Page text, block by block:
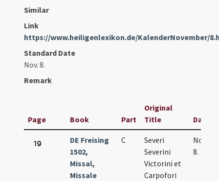
Similar
Link
https://www.heiligenlexikon.de/KalenderNovember/
Standard Date
Nov. 8.
Remark
Page Book Part
Original
Title
Date
19
DE Freising
1502,
Missal,
Missale
C
Severi
Severini
Victorini et
Carpofori
Nov.
8.